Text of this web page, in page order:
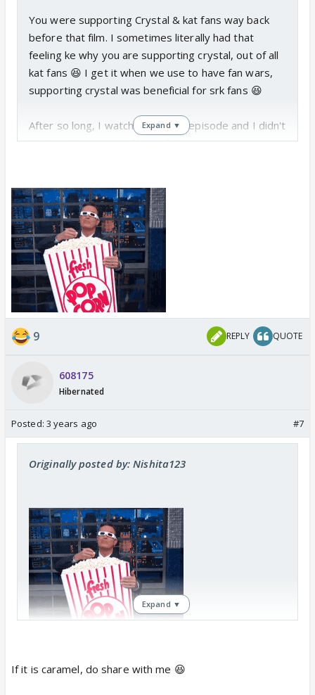
You were supporting Crystal & kat fans way back
before that film. I sometimes literally had that
feeling ke why you are supporting crystal, out of all
kat fans 😆 I get it when we use to have fan wars,
supporting crystal was beneficial for srk fans 😆
After so long, I watched today's episode and I didn't
like her. She comes off as a fake person to me. I
earlier.
Expand ▼
9 REPLY QUOTE
608175
Hibernated
Posted: 3 years ago #7
Originally posted by: Nishita123
Expand ▼
If it is caramel, do share with me 😆